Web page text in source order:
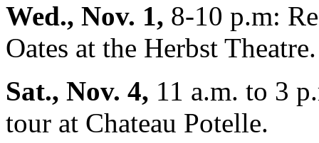
Wed., Nov. 1, 8-10 p.m:
Oates at the Herbst Theatre.
Sat., Nov. 4, 11 a.m. to 3
tour at Chateau Potelle.